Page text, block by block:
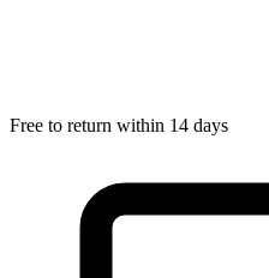
Free to return within 14 days